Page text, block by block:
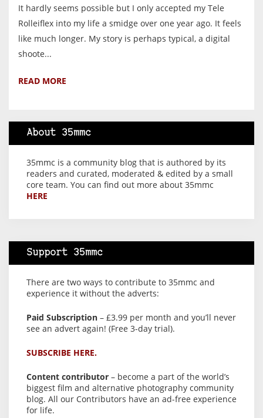
It hardly seems possible but I only accepted my Tele
Rolleiflex into my life a smidge over one year ago. It feels
like much longer. My story is perhaps typical, a digital
shoote...
READ MORE
About 35mmc
35mmc is a community blog that is authored by its
readers and curated, moderated & edited by a small
core team. You can find out more about 35mmc
HERE
Support 35mmc
There are two ways to contribute to 35mmc and
experience it without the adverts:
Paid Subscription – £3.99 per month and you’ll never
see an advert again! (Free 3-day trial).
SUBSCRIBE HERE.
Content contributor – become a part of the world’s
biggest film and alternative photography community
blog. All our Contributors have an ad-free experience
for life.